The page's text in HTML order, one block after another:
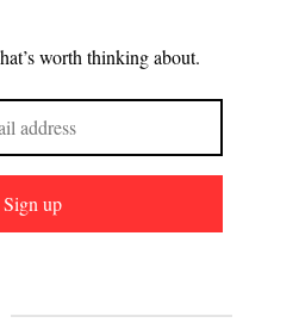
worth thinking about.
Sign up